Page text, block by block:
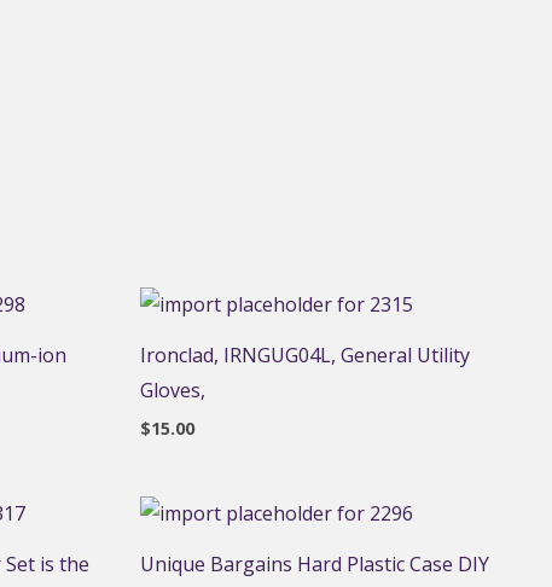
ion
Ironclad, IRNGUG04L, General Utility
Gloves,
$15.00
Set is the
Unique Bargains Hard Plastic Case DIY